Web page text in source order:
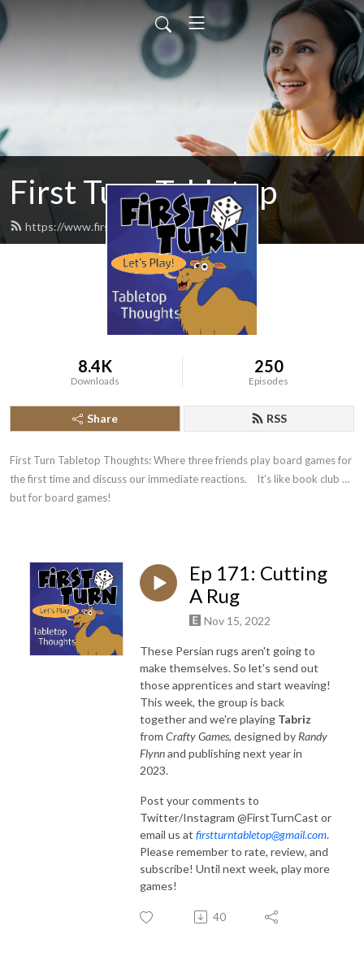
First Turn Tabletop
https://www.firstturncast.com/feed.xml
8.4K
Downloads
250
Episodes
Share RSS
First Turn Tabletop Thoughts: Where three friends play board games for
the first time and discuss our immediate reactions.    It’s like book club …
but for board games!
Ep 171: Cutting
A Rug
Nov 15, 2022
These Persian rugs aren't going to
make themselves. So let's send out
those apprentices and start weaving!
This week, the group is back
together and we're playing Tabriz
from Crafty Games, designed by Randy
Flynnand publishing next year in
2023.
Post your comments to
Twitter/Instagram @FirstTurnCast or
email us at firstturntabletop@gmail.com.
Please remember to rate, review, and
subscribe! Until next week, play more
games!
40